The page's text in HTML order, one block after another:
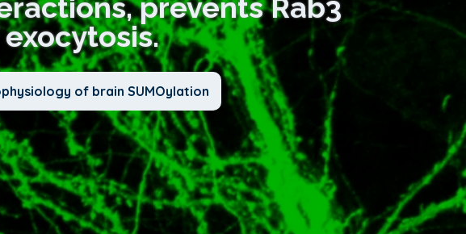
prevents Rab3
of brain SUMOylation